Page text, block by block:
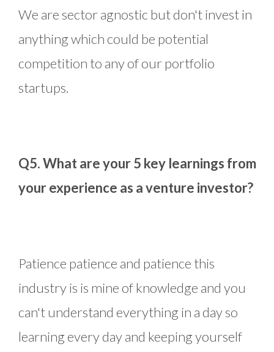
We are sector agnostic but don't invest in
anything which could be potential
competition to any of our portfolio
startups.
Q5. What are your 5 key learnings from
your experience as a venture investor?
Patience patience and patience this
industry is is mine of knowledge and you
can't understand everything in a day so
learning every day and keeping yourself